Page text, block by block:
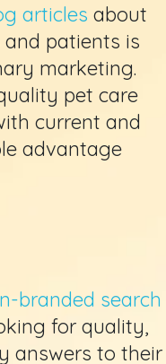
articles about
patients is
marketing.
pet care
current and
advantage
branded search
for quality,
answers to their